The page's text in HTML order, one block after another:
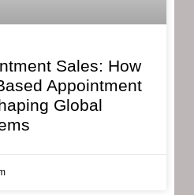
Sales: How
Appointment
Global